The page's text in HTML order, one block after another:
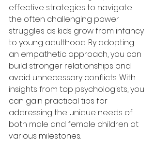
effective strategies to navigate
the often challenging power
struggles as kids grow from infancy
to young adulthood. By adopting
an empathetic approach, you can
build stronger relationships and
avoid unnecessary conflicts. With
insights from top psychologists, you
can gain practical tips for
addressing the unique needs of
both male and female children at
various milestones.